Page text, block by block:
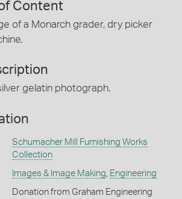
Content
of a Monarch grader, dry picker
gelatin photograph.
Schumacher Mill Furnishing Works
Collection
Images & Image Making Engineering
Donation from Graham Engineering